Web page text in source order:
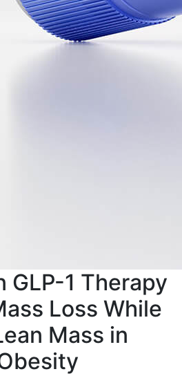
GLP-1 Therapy
Loss While
Mass in